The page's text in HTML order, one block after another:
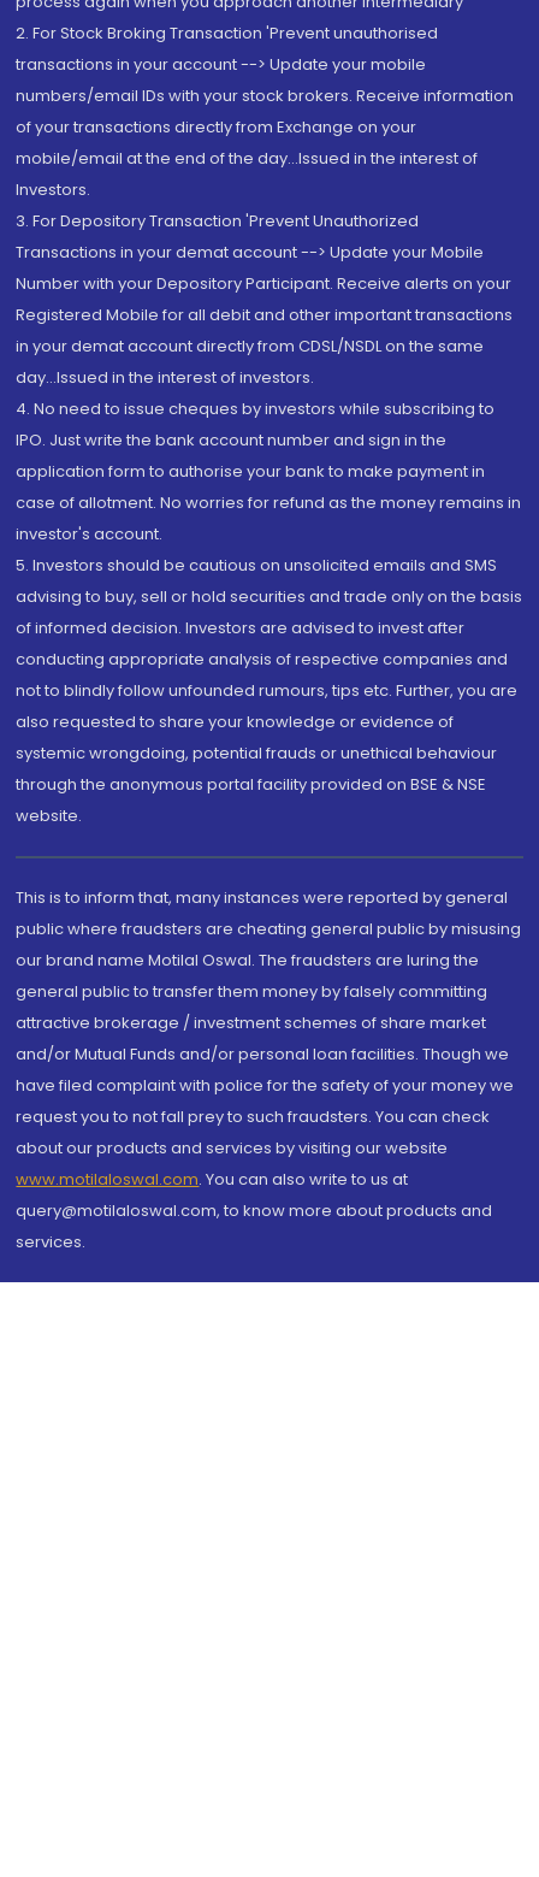
2. For Stock Broking Transaction 'Prevent unauthorised
transactions in your account --> Update your mobile
numbers/email IDs with your stock brokers. Receive information
of your transactions directly from Exchange on your
mobile/email at the end of the day...Issued in the interest of
Investors.
3. For Depository Transaction 'Prevent Unauthorized
Transactions in your demat account --> Update your Mobile
Number with your Depository Participant. Receive alerts on your
Registered Mobile for all debit and other important transactions
in your demat account directly from CDSL/NSDL on the same
day...Issued in the interest of investors.
4. No need to issue cheques by investors while subscribing to
IPO. Just write the bank account number and sign in the
application form to authorise your bank to make payment in
case of allotment. No worries for refund as the money remains in
investor's account.
5. Investors should be cautious on unsolicited emails and SMS
advising to buy, sell or hold securities and trade only on the basis
of informed decision. Investors are advised to invest after
conducting appropriate analysis of respective companies and
not to blindly follow unfounded rumours, tips etc. Further, you are
also requested to share your knowledge or evidence of
systemic wrongdoing, potential frauds or unethical behaviour
through the anonymous portal facility provided on BSE & NSE
website.
This is to inform that, many instances were reported by general
public where fraudsters are cheating general public by misusing
our brand name Motilal Oswal. The fraudsters are luring the
general public to transfer them money by falsely committing
attractive brokerage / investment schemes of share market
and/or Mutual Funds and/or personal loan facilities. Though we
have filed complaint with police for the safety of your money we
request you to not fall prey to such fraudsters. You can check
about our products and services by visiting our website
www.motilaloswal.com. You can also write to us at
query@motilaloswal.com, to know more about products and
services.